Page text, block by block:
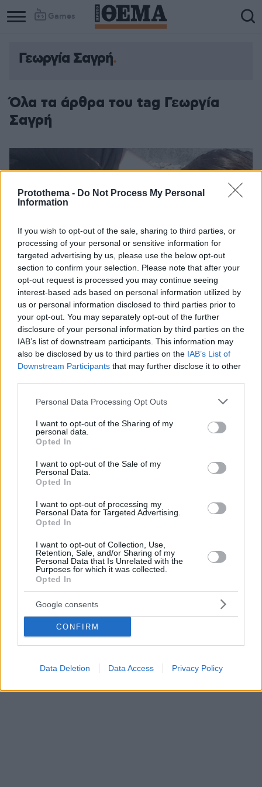
Protothema - Do Not Process My Personal
Information
If you wish to opt-out of the sale, sharing to third parties, or
processing of your personal or sensitive information for
targeted advertising by us, please use the below opt-out
section to confirm your selection. Please note that after your
opt-out request is processed you may continue seeing
interest-based ads based on personal information utilized by
us or personal information disclosed to third parties prior to
your opt-out. You may separately opt-out of the further
disclosure of your personal information by third parties on the
IAB’s list of downstream participants. This information may
also be disclosed by us to third parties on the IAB’s List of
Downstream Participants that may further disclose it to other
Please note that this website/app uses one or more Google
not limited to your visit or usage behaviour. You may click to
grant or deny consent to Google and its third-party tags to
use your data for below specified purposes in below Google
consent section.
Personal Data Processing Opt Outs
I want to opt-out of the Sharing of my
personal data.
Opted In
I want to opt-out of the Sale of my
Personal Data.
Opted In
I want to opt-out of processing my
Personal Data for Targeted Advertising.
Opted In
I want to opt-out of Collection, Use,
Retention, Sale, and/or Sharing of my
Personal Data that Is Unrelated with the
Purposes for which it was collected.
Opted In
Google consents
CONFIRM
Data Deletion Data Access Privacy Policy
Games
Γεωργία Σαγρή
Όλα τα άρθρα του tag Γεωργία
Σαγρή
Καθηγήτρια της Ανωτάτης Σχολής Καλών Τεχνών κάνει
απεργία πείνας για να συμπαρασταθεί στον Κουφοντίνα
Η Γεωργία Σαγρή μέσα από το λογαριασμό της στο
facebook κάλεσε σε «μαζική απεργία πείνας με το
ίδιο μας το σώμα»
01.03.2021, 17:44 162